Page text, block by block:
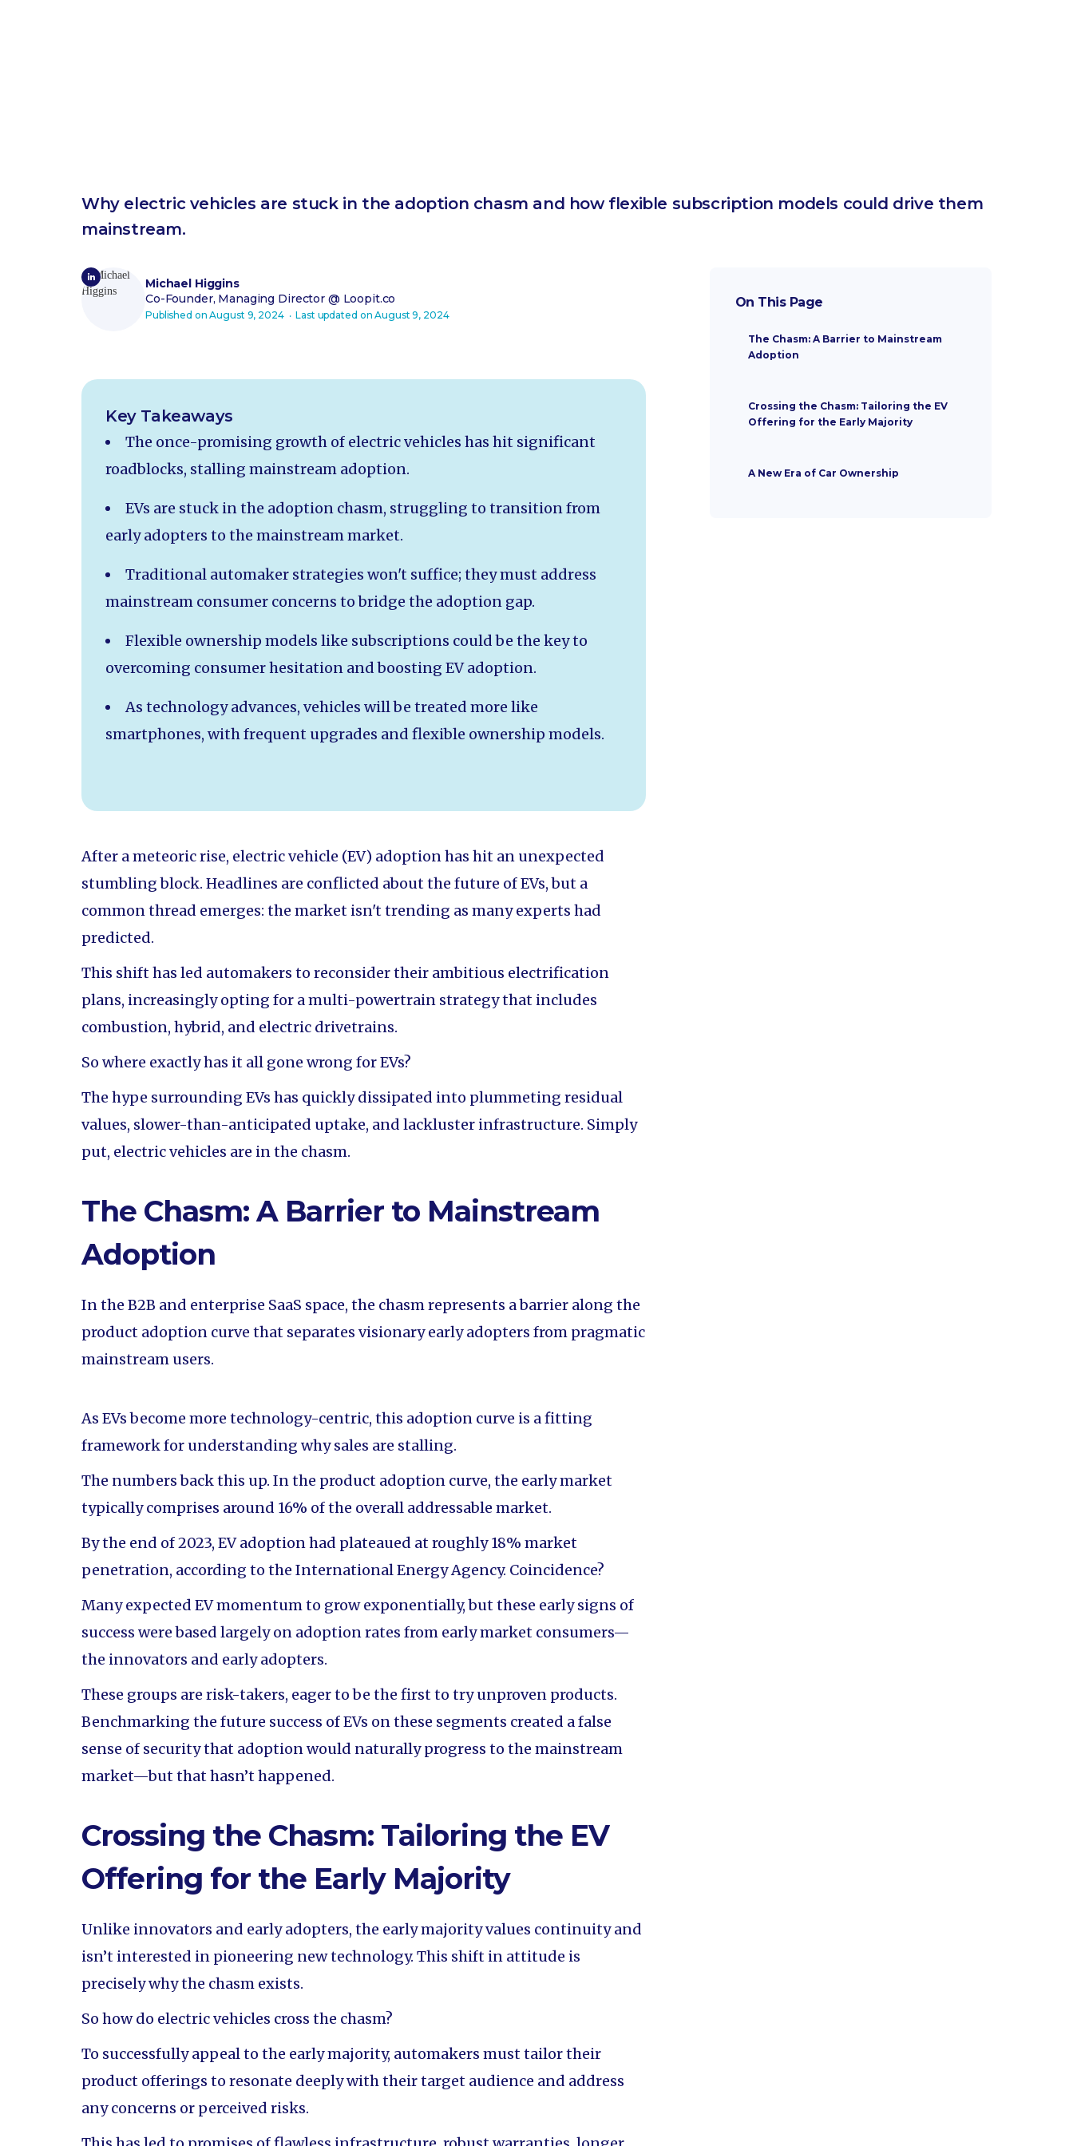
Why electric vehicles are stuck in the adoption chasm and how flexible subscription models could drive them
mainstream.
Michael Higgins
Co-Founder, Managing Director@ Loopit.co
Published onAugust 9, 2024‧ Last updated onAugust 9, 2024
Key Takeaways
The once-promising growth of electric vehicles has hit significant
roadblocks, stalling mainstream adoption.
EVs are stuck in the adoption chasm, struggling to transition from
early adopters to the mainstream market.
Traditional automaker strategies won't suffice; they must address
mainstream consumer concerns to bridge the adoption gap.
Flexible ownership models like subscriptions could be the key to
overcoming consumer hesitation and boosting EV adoption.
As technology advances, vehicles will be treated more like
smartphones, with frequent upgrades and flexible ownership models.
After a meteoric rise, electric vehicle (EV) adoption has hit an unexpected
stumbling block. Headlines are conflicted about the future of EVs, but a
common thread emerges: the market isn't trending as many experts had
predicted.
This shift has led automakers to reconsider their ambitious electrification
plans, increasingly opting for a multi-powertrain strategy that includes
combustion, hybrid, and electric drivetrains.
So where exactly has it all gone wrong for EVs?
The hype surrounding EVs has quickly dissipated into plummeting residual
values, slower-than-anticipated uptake, and lackluster infrastructure. Simply
put, electric vehicles are in the chasm.
The Chasm: A Barrier to Mainstream
Adoption
In the B2B and enterprise SaaS space, the chasm represents a barrier along the
product adoption curve that separates visionary early adopters from pragmatic
mainstream users.
As EVs become more technology-centric, this adoption curve is a fitting
framework for understanding why sales are stalling.
The numbers back this up. In the product adoption curve, the early market
typically comprises around 16% of the overall addressable market.
By the end of 2023, EV adoption had plateaued at roughly 18% market
penetration, according to the International Energy Agency. Coincidence?
Many expected EV momentum to grow exponentially, but these early signs of
success were based largely on adoption rates from early market consumers—
the innovators and early adopters.
These groups are risk-takers, eager to be the first to try unproven products.
Benchmarking the future success of EVs on these segments created a false
sense of security that adoption would naturally progress to the mainstream
market—but that hasn’t happened.
Crossing the Chasm: Tailoring the EV
Offering for the Early Majority
Unlike innovators and early adopters, the early majority values continuity and
isn’t interested in pioneering new technology. This shift in attitude is
precisely why the chasm exists.
So how do electric vehicles cross the chasm?
To successfully appeal to the early majority, automakers must tailor their
product offerings to resonate deeply with their target audience and address
any concerns or perceived risks.
On This Page
The Chasm: A Barrier to Mainstream
Adoption
Crossing the Chasm: Tailoring the EV
Offering for the Early Majority
A New Era of Car Ownership